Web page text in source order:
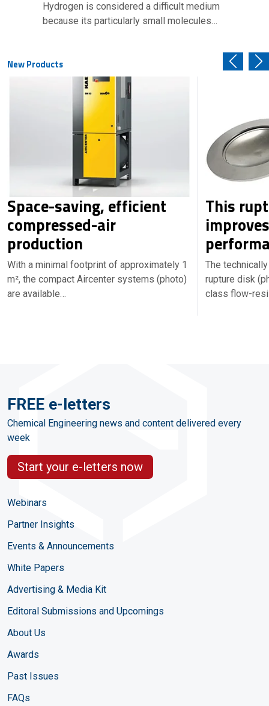
Hydrogen is considered a difficult medium
because its particularly small molecules…
New Products
Space-saving, efficient
compressed-air
production
With a minimal footprint of approximately 1
m², the compact Aircenter systems (photo)
are available…
This
The
rupture disk
class flow-
FREE e-letters
Chemical Engineering news and content delivered every
week
Start your e-letters now
Webinars
Partner Insights
Events & Announcements
White Papers
Advertising & Media Kit
Editoral Submissions and Upcomings
About Us
Awards
Past Issues
FAQs